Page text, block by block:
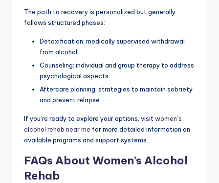
The path to recovery is personalized but generally
follows structured phases:
Detoxification: medically supervised withdrawal
from alcohol.
Counseling: individual and group therapy to address
psychological aspects.
Aftercare planning: strategies to maintain sobriety
and prevent relapse.
If you’re ready to explore your options, visit women’s
alcohol rehab near me for more detailed information on
available programs and support systems.
FAQs About Women’s Alcohol
Rehab